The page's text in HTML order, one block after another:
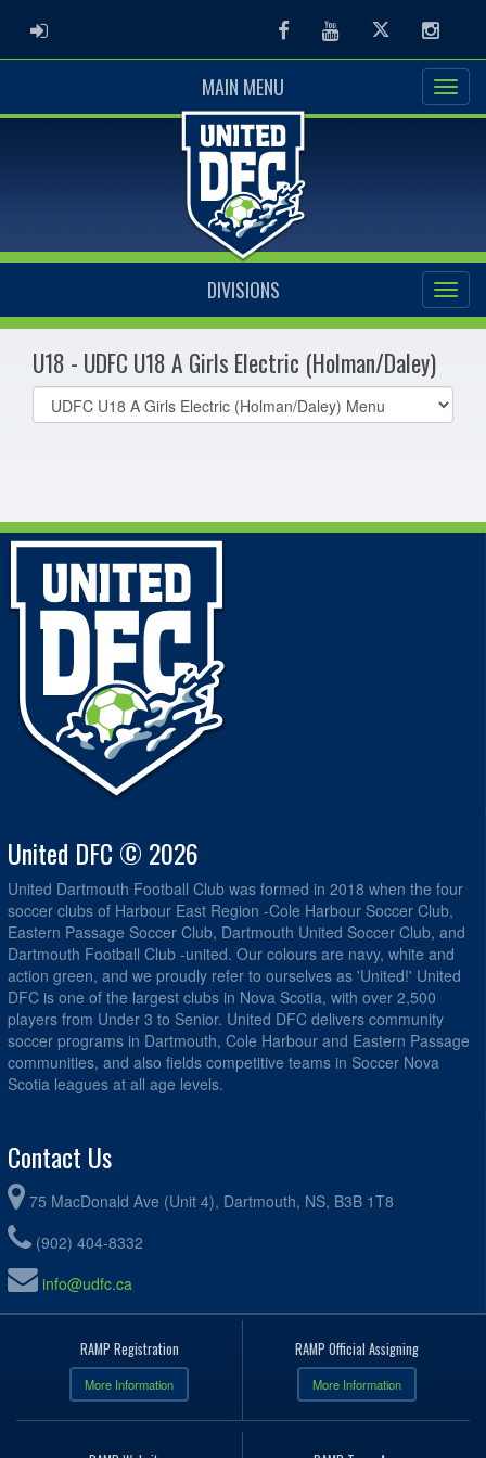
ADMIN LOGIN FacebookYoutubeTwitter
MAIN MENU
DIVISIONS
U18 - UDFC U18 A Girls Electric (Holman/Daley)
Select
list(select
United DFC © 2026
United Dartmouth Football Club was formed in 2018 when the four
soccer clubs of Harbour East Region -Cole Harbour Soccer Club,
Eastern Passage Soccer Club, Dartmouth United Soccer Club, and
Dartmouth Football Club -united. Our colours are navy, white and
action green, and we proudly refer to ourselves as 'United!' United
DFC is one of the largest clubs in Nova Scotia, with over 2,500
players from Under 3 to Senior. United DFC delivers community
soccer programs in Dartmouth, Cole Harbour and Eastern Passage
communities, and also fields competitive teams in Soccer Nova
Scotia leagues at all age levels.
Contact Us
75 MacDonald Ave (Unit 4), Dartmouth, NS, B3B 1T8
(902) 404-8332
info@udfc.ca
RAMP Registration
More Information
RAMP Official Assigning
More Information